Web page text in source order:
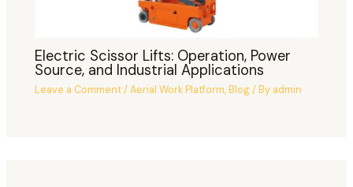
Electric Scissor Lifts: Operation, Power
Source, and Industrial Applications
Leave a Comment/Aerial Work Platform,Blog/ By admin